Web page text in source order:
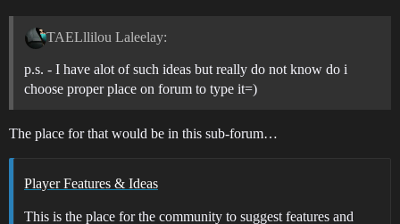
TAELllilou Laleelay:
p.s. - I have alot of such ideas but really do not know do i
choose proper place on forum to type it=)
The place for that would be in this sub-forum…
Player Features & Ideas
This is the place for the community to suggest features and